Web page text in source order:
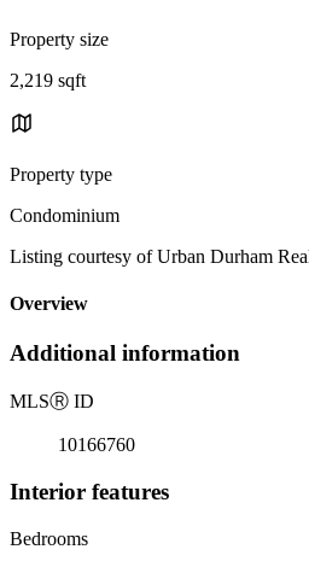
Property size
2,219 sqft
Property type
Condominium
Listing courtesy of Urban Durham
Overview
Additional information
MLSⓇ ID
10166760
Interior features
Bedrooms